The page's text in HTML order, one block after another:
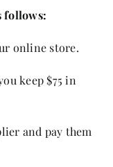
follows:
online store.
keep $75 in
and pay them